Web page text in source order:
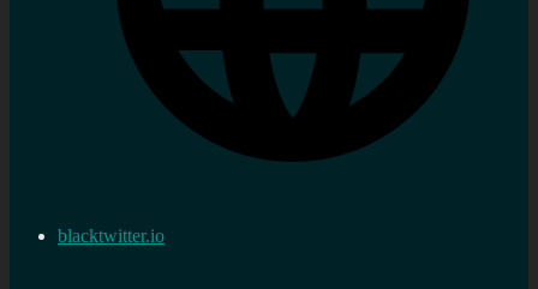
blacktwitter.io